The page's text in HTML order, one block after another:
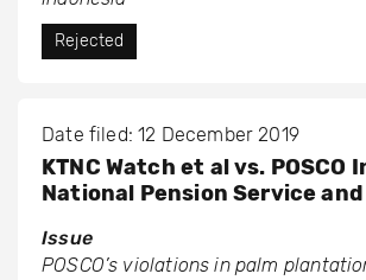
Rejected
Date filed: 12 December 2019
KTNC Watch et al vs.
National Pension Service and
Issue
POSCO’s violations in palm